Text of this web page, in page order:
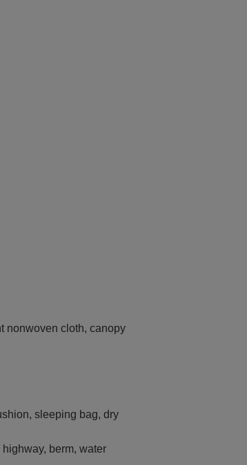
nonwoven cloth, canopy
sleeping bag, dry
berm, water